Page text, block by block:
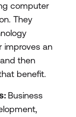
computer
They
improves an
then
benefit.
Business